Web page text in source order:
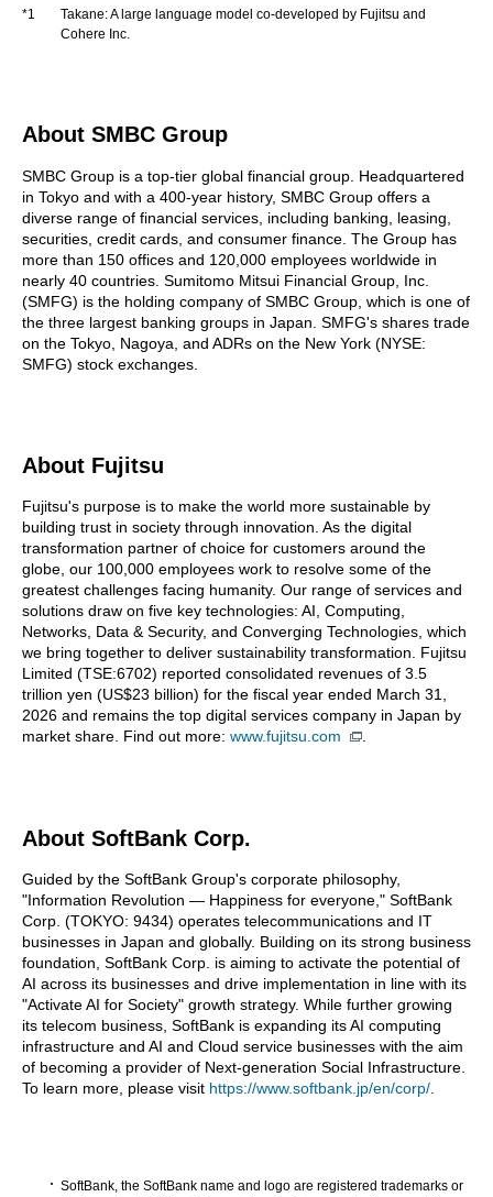
*1
Takane: A large language model co-developed by Fujitsu and
Cohere Inc.
About SMBC Group
SMBC Group is a top-tier global financial group. Headquartered
in Tokyo and with a 400-year history, SMBC Group offers a
diverse range of financial services, including banking, leasing,
securities, credit cards, and consumer finance. The Group has
more than 150 offices and 120,000 employees worldwide in
nearly 40 countries. Sumitomo Mitsui Financial Group, Inc.
(SMFG) is the holding company of SMBC Group, which is one of
the three largest banking groups in Japan. SMFG's shares trade
on the Tokyo, Nagoya, and ADRs on the New York (NYSE:
SMFG) stock exchanges.
About Fujitsu
Fujitsu's purpose is to make the world more sustainable by
building trust in society through innovation. As the digital
transformation partner of choice for customers around the
globe, our 100,000 employees work to resolve some of the
greatest challenges facing humanity. Our range of services and
solutions draw on five key technologies: AI, Computing,
Networks, Data & Security, and Converging Technologies, which
we bring together to deliver sustainability transformation. Fujitsu
Limited (TSE:6702) reported consolidated revenues of 3.5
trillion yen (US$23 billion) for the fiscal year ended March 31,
2026 and remains the top digital services company in Japan by
market share. Find out more: www.fujitsu.com .
About SoftBank Corp.
Guided by the SoftBank Group's corporate philosophy,
"Information Revolution — Happiness for everyone," SoftBank
Corp. (TOKYO: 9434) operates telecommunications and IT
businesses in Japan and globally. Building on its strong business
foundation, SoftBank Corp. is aiming to activate the potential of
AI across its businesses and drive implementation in line with its
"Activate AI for Society" growth strategy. While further growing
its telecom business, SoftBank is expanding its AI computing
infrastructure and AI and Cloud service businesses with the aim
of becoming a provider of Next-generation Social Infrastructure.
To learn more, please visit https://www.softbank.jp/en/corp/.
SoftBank, the SoftBank name and logo are registered trademarks or